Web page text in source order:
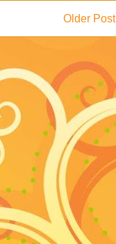
Older Post